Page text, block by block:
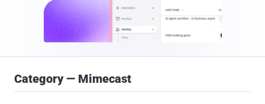
Category — Mimecast